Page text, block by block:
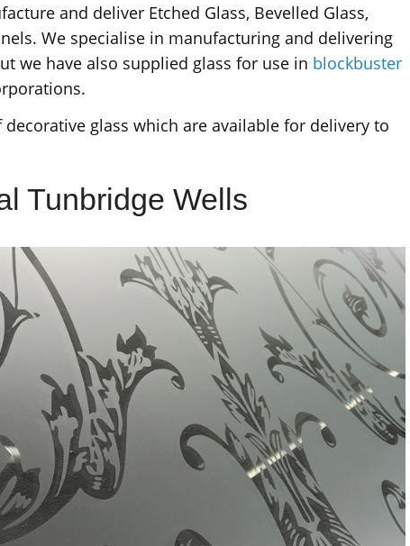
and deliver Etched Glass, Bevelled Glass,
We specialise in manufacturing and delivering
we have also supplied glass for use in blockbuster
glass which are available for delivery to
Tunbridge Wells